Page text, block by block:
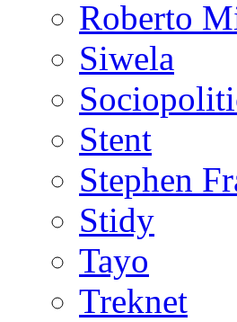
Roberto
Siwela
Stent
Stephen
Stidy
Tayo
Treknet